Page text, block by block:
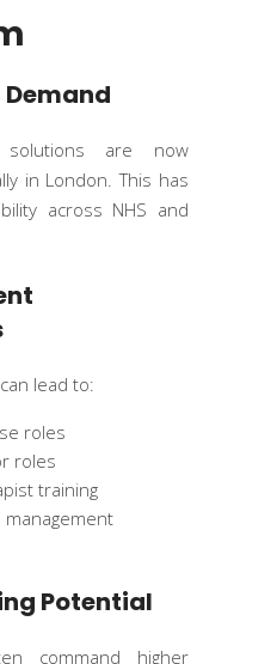
Demand
solutions are now
in London. This has
across NHS and
lead to:
roles
roles
training
management
Potential
command higher